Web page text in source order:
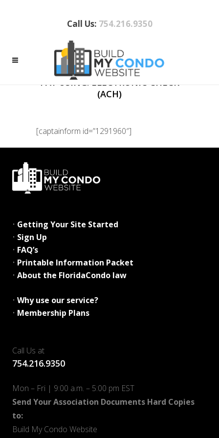
Call Us: 754.216.9350
PAYMENT
PAY USING: ELECTRONIC CHECK
(ACH)
[captainform id=”1291960″]
• Getting Your Site Started
• Sign Up
• FAQ’s
• Printable Information Packet
• About the FloridaCondo law
• Why use our service?
• Membership Plans
Call Us at
754.216.9350
Mon – Fri | 9:00 a.m. – 5:00 pm EST
Send Your Association Documents Hard Copies
to:
Build My Condo Website